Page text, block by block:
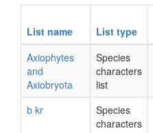
List name List type
Axiophytes
and
Axiobryota
Species
characters
list
b kr
Species
characters